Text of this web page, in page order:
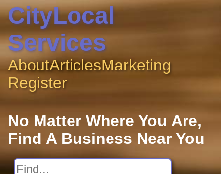
CityLocal
Services
AboutArticlesMarketing
Register
No Matter Where You Are,
Find A Business Near You